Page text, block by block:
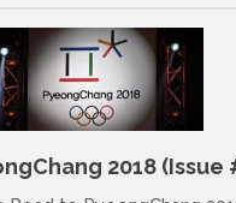
2018 (Issue